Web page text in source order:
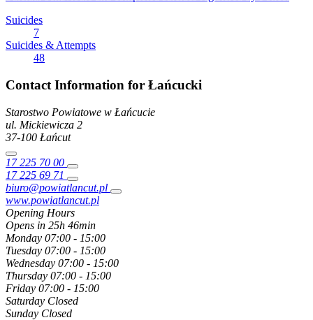
Suicides
7
Suicides & Attempts
48
Contact Information for Łańcucki
Starostwo Powiatowe w Łańcucie
ul. Mickiewicza 2
37-100 Łańcut
17 225 70 00
17 225 69 71
biuro@powiatlancut.pl
www.powiatlancut.pl
Opening Hours
Opens in 25h 46min
Monday 07:00 - 15:00
Tuesday 07:00 - 15:00
Wednesday 07:00 - 15:00
Thursday 07:00 - 15:00
Friday 07:00 - 15:00
Saturday Closed
Sunday Closed